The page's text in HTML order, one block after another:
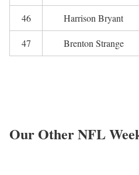
46 Harrison Bryant
47 Brenton Strange
Our Other NFL